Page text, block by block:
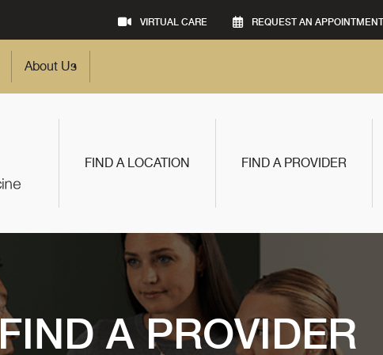
VIRTUAL CARE REQUEST AN APPOINTMENT
About Us
FIND A LOCATION FIND A PROVIDER
A PROVIDER